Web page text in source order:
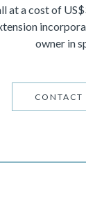
at a cost of
owner in
CONTACT